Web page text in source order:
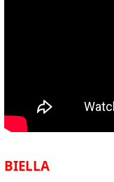
BIELLA